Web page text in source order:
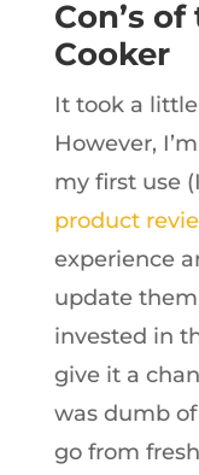
Con’s
Cooker
It took a
However,
my first use
product
experience
update
invested in
give it a
was dumb
go from